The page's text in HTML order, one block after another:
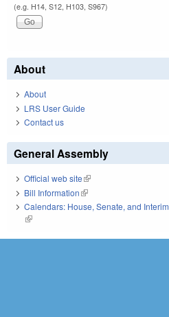
(e.g. H14, S12, H103, S967)
About
About
LRS User Guide
Contact us
General Assembly
Official web site(link is external)
Bill Information(link is external)
Calendars: House, Senate, and Interim
(link is external)